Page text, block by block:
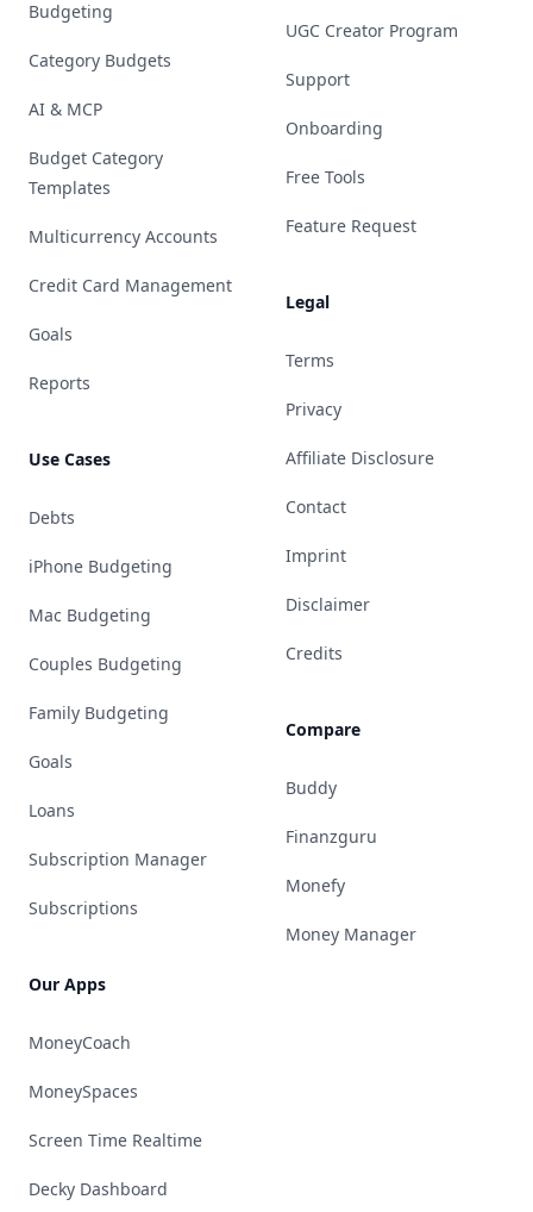
Budgeting
Category Budgets
AI & MCP
Budget Category
Templates
Multicurrency Accounts
Credit Card Management
Goals
Reports
Use Cases
Debts
iPhone Budgeting
Mac Budgeting
Couples Budgeting
Family Budgeting
Goals
Loans
Subscription Manager
Subscriptions
Our Apps
MoneyCoach
MoneySpaces
Screen Time Realtime
Decky Dashboard
UGC Creator Program
Support
Onboarding
Free Tools
Feature Request
Legal
Terms
Privacy
Affiliate Disclosure
Contact
Imprint
Disclaimer
Credits
Compare
Buddy
Finanzguru
Monefy
Money Manager